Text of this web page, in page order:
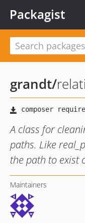
Packagist
grandt/
A class for
paths. Like
the path to exist
Maintainers